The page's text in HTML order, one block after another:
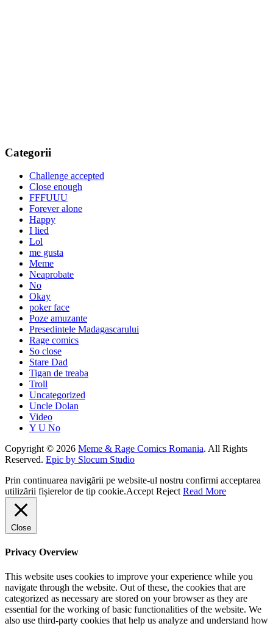
Categorii
Challenge accepted
Close enough
FFFUUU
Forever alone
Happy
I lied
Lol
me gusta
Meme
Neaprobate
No
Okay
poker face
Poze amuzante
Presedintele Madagascarului
Rage comics
So close
Stare Dad
Tigan de treaba
Troll
Uncategorized
Uncle Dolan
Video
Y U No
Copyright © 2026 Meme & Rage Comics Romania. All Rights
Reserved. Epic by Slocum Studio
Prin continuarea navigării pe website-ul nostru confirmi acceptarea
utilizării fișierelor de tip cookie.Accept Reject Read More
Close
Privacy Overview
This website uses cookies to improve your experience while you
navigate through the website. Out of these, the cookies that are
categorized as necessary are stored on your browser as they are
essential for the working of basic functionalities of the website. We
also use third-party cookies that help us analyze and understand how